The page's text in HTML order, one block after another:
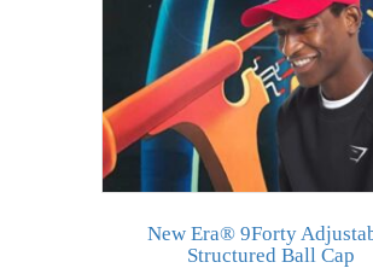
New Era® 9Forty
Structured Ball Cap